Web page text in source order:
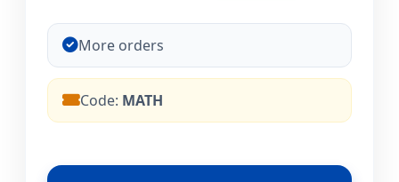
More orders
Code: MATH